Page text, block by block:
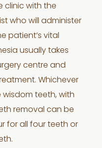
clinic with the
who will administer
patient’s vital
usually takes
centre and
Whichever
teeth, with
removal can be
for all four teeth or